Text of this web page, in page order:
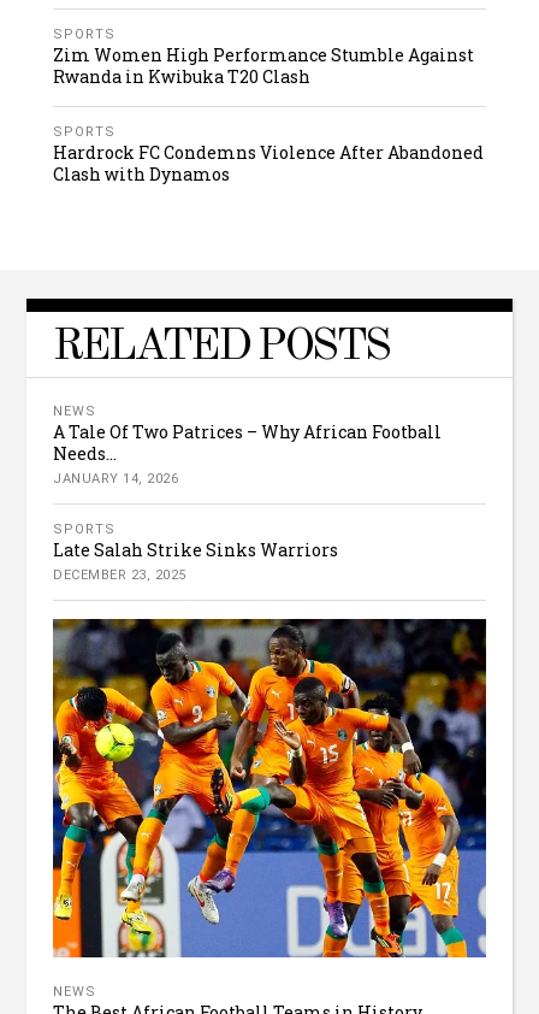
SPORTS
Zim Women High Performance Stumble Against
Rwanda in Kwibuka T20 Clash
SPORTS
Hardrock FC Condemns Violence After Abandoned
Clash with Dynamos
RELATED POSTS
NEWS
A Tale Of Two Patrices – Why African Football
Needs...
JANUARY 14, 2026
SPORTS
Late Salah Strike Sinks Warriors
DECEMBER 23, 2025
NEWS